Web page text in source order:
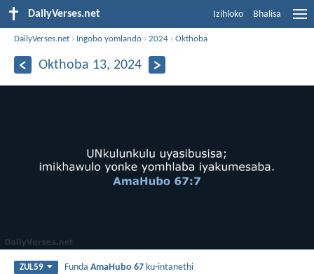
DailyVerses.net Izihloko Bhalisa
DailyVerses.net › Ingobo yomlando ›2024 ›Okthoba
Okthoba 13, 2024
ZUL59 FundaAmaHubo 67 ku-intanethi